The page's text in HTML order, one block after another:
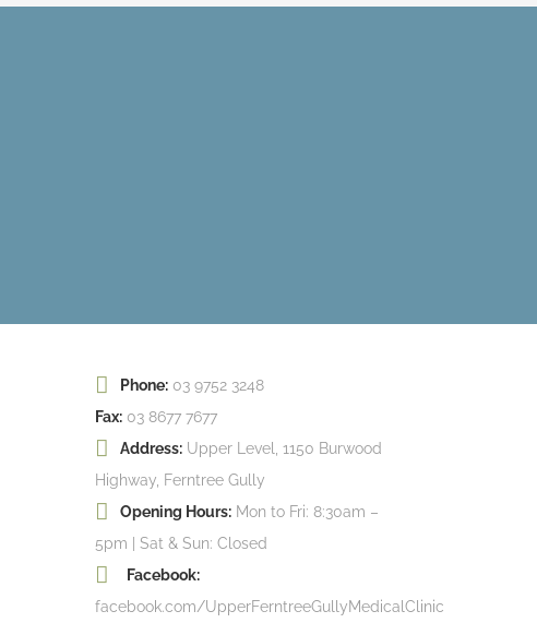
Phone: 03 9752 3248
Fax: 03 8677 7677
Address: Upper Level, 1150 Burwood
Highway, Ferntree Gully
Opening Hours: Mon to Fri: 8:30am –
5pm | Sat & Sun: Closed
Facebook:
facebook.com/UpperFerntreeGullyMedicalClinic